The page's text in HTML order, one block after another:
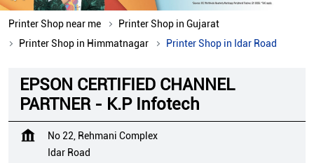
Printer Shop near me
Printer Shop in Gujarat
Printer Shop in Himmatnagar
Printer Shop in Idar Road
EPSON CERTIFIED CHANNEL
PARTNER - K.P Infotech
No 22, Rehmani Complex
Idar Road